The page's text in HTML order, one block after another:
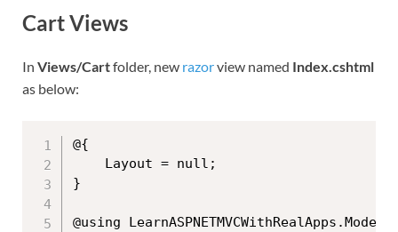
Cart Views
In Views/Cartfolder, new razorview named Index.cshtml
as below:
@{
    Layout = null;
}
@using